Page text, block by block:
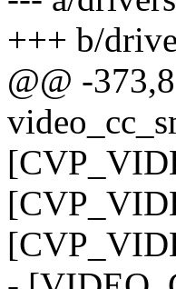
+++ b/
@@ -